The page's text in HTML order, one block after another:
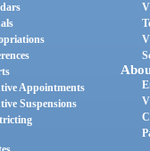
Appointments
Suspensions